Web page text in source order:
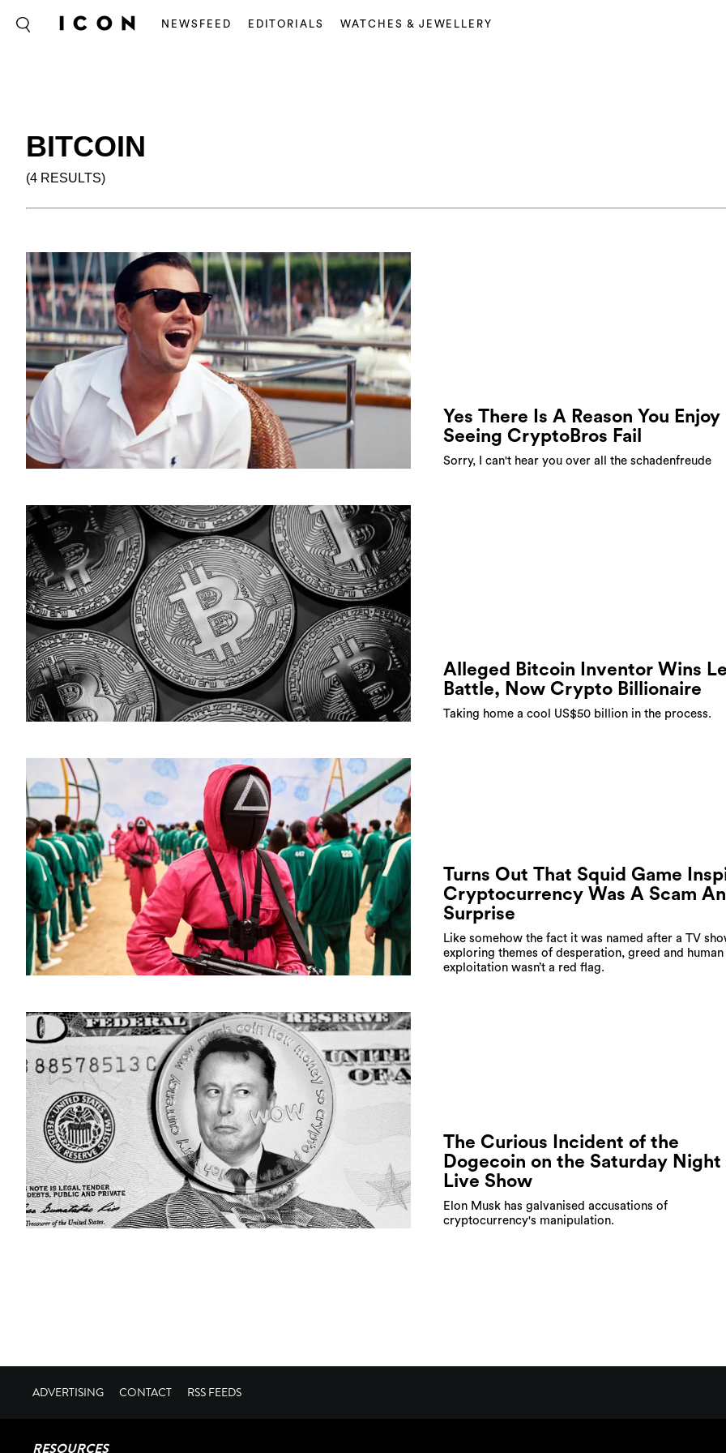
NEWSFEED EDITORIALS WATCHES & JEWELLERY
BITCOIN
(4 RESULTS)
Yes There Is A Reason You Enjoy
Seeing CryptoBros Fail
Sorry, I can't hear you over all the schadenfreude
Alleged Bitcoin Inventor Wins
Battle, Now Crypto Billionaire
Taking home a cool US$50 billion in the process.
Turns Out That Squid Game
Cryptocurrency Was A Scam
Surprise
Like somehow the fact it was named after a TV
exploring themes of desperation, greed and human
exploitation wasn’t a red flag.
The Curious Incident of the
Dogecoin on the Saturday Night
Live Show
Elon Musk has galvanised accusations of
cryptocurrency's manipulation.
ADVERTISING CONTACT RSS FEEDS
RESOURCES